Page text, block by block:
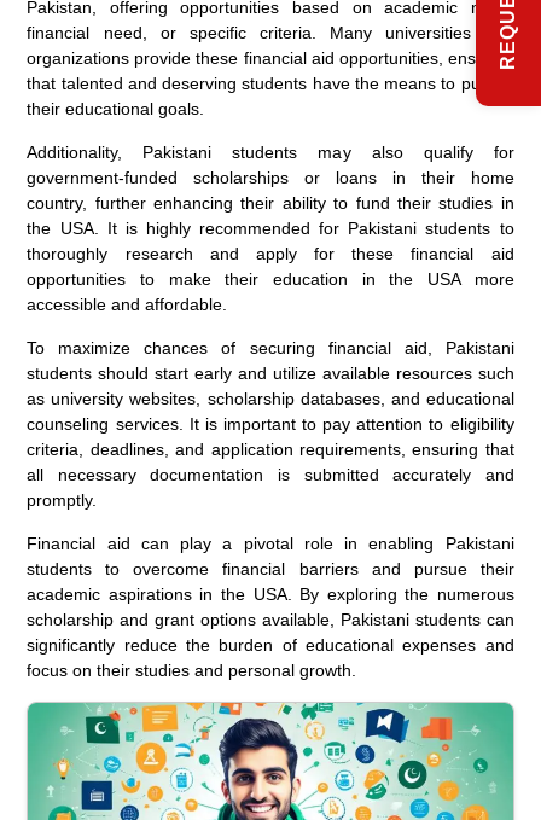
Pakistan, offering opportunities based on academic merit,
financial need, or specific criteria. Many universities and
organizations provide these financial aid opportunities, ensuring
that talented and deserving students have the means to pursue
their educational goals.
Additionality, Pakistani students may also qualify for
government-funded scholarships or loans in their home
country, further enhancing their ability to fund their studies in
the USA. It is highly recommended for Pakistani students to
thoroughly research and apply for these financial aid
opportunities to make their education in the USA more
accessible and affordable.
To maximize chances of securing financial aid, Pakistani
students should start early and utilize available resources such
as university websites, scholarship databases, and educational
counseling services. It is important to pay attention to eligibility
criteria, deadlines, and application requirements, ensuring that
all necessary documentation is submitted accurately and
promptly.
Financial aid can play a pivotal role in enabling Pakistani
students to overcome financial barriers and pursue their
academic aspirations in the USA. By exploring the numerous
scholarship and grant options available, Pakistani students can
significantly reduce the burden of educational expenses and
focus on their studies and personal growth.